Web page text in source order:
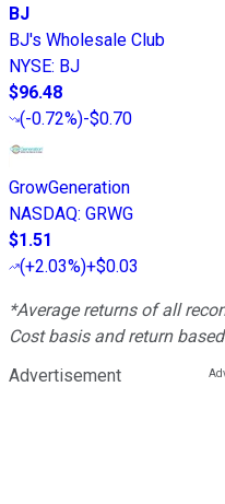
BJ
BJ's Wholesale Club
NYSE: BJ
$96.48
(-0.72%)-$0.70
GrowGeneration
NASDAQ: GRWG
$1.51
(+2.03%)+$0.03
*Average returns of all
Cost basis and return
Advertisement